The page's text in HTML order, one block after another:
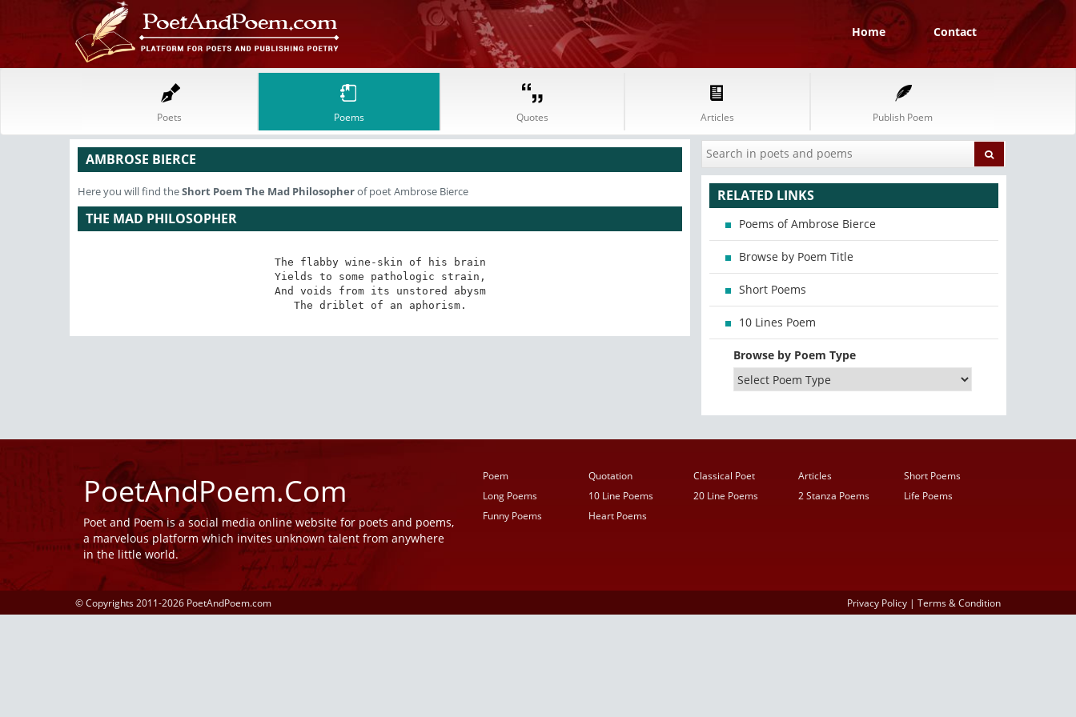
Home Contact
Poets Poems Quotes Articles Publish Poem
AMBROSE BIERCE
Here you will find theShort Poem The Mad Philosopherof poet Ambrose Bierce
THE MAD PHILOSOPHER
The flabby wine-skin of his brain
Yields to some pathologic strain,
And voids from its unstored abysm
The driblet of an aphorism.
RELATED LINKS
Poems of Ambrose Bierce
Browse by Poem Title
Short Poems
10 Lines Poem
Browse by Poem Type
PoetAndPoem.Com
Poet and Poem is a social media online website for poets and poems,
a marvelous platform which invites unknown talent from anywhere
in the little world.
Poem Quotation Classical Poet Articles
Short Poems
Long Poems
10 Line Poems 20 Line Poems 2 Stanza Poems
Life Poems
Funny Poems
Heart Poems
© Copyrights 2011-2026 PoetAndPoem.com Privacy Policy | Terms & Condition